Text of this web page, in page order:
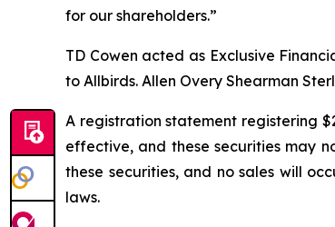
for our shareholders.”
TD Cowen acted as Exclusive
to Allbirds. Allen Overy Shearman
A registration statement registering
effective, and these securities may
these securities, and no sales will
laws.